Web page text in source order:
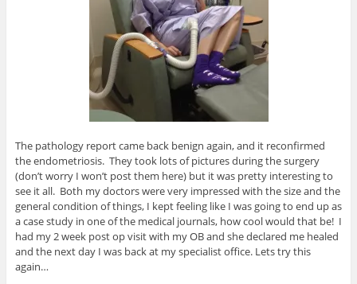
The pathology report came back benign again, and it reconfirmed
the endometriosis. They took lots of pictures during the surgery
(don’t worry I won’t post them here) but it was pretty interesting to
see it all. Both my doctors were very impressed with the size and the
general condition of things, I kept feeling like I was going to end up as
a case study in one of the medical journals, how cool would that be! I
had my 2 week post op visit with my OB and she declared me healed
and the next day I was back at my specialist office. Lets try this
again…